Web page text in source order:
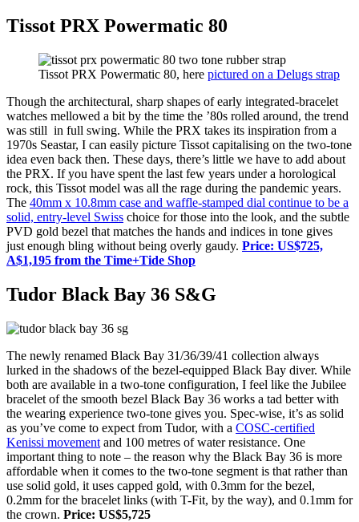
Tissot PRX Powermatic 80
Tissot PRX Powermatic 80, here pictured on a Delugs strap
Though the architectural, sharp shapes of early integrated-bracelet
watches mellowed a bit by the time the ’80s rolled around, the trend
was still in full swing. While the PRX takes its inspiration from a
1970s Seastar, I can easily picture Tissot capitalising on the two-tone
idea even back then. These days, there’s little we have to add about
the PRX. If you have spent the last few years under a horological
rock, this Tissot model was all the rage during the pandemic years.
The 40mm x 10.8mm case and waffle-stamped dial continue to be a
solid, entry-level Swiss choice for those into the look, and the subtle
PVD gold bezel that matches the hands and indices in tone gives
just enough bling without being overly gaudy. Price: US$725,
A$1,195 from the Time+Tide Shop
Tudor Black Bay 36 S&G
The newly renamed Black Bay 31/36/39/41 collection always
lurked in the shadows of the bezel-equipped Black Bay diver. While
both are available in a two-tone configuration, I feel like the Jubilee
bracelet of the smooth bezel Black Bay 36 works a tad better with
the wearing experience two-tone gives you. Spec-wise, it’s as solid
as you’ve come to expect from Tudor, with a COSC-certified
Kenissi movement and 100 metres of water resistance. One
important thing to note – the reason why the Black Bay 36 is more
affordable when it comes to the two-tone segment is that rather than
use solid gold, it uses capped gold, with 0.3mm for the bezel,
0.2mm for the bracelet links (with T-Fit, by the way), and 0.1mm for
the crown. Price: US$5,725